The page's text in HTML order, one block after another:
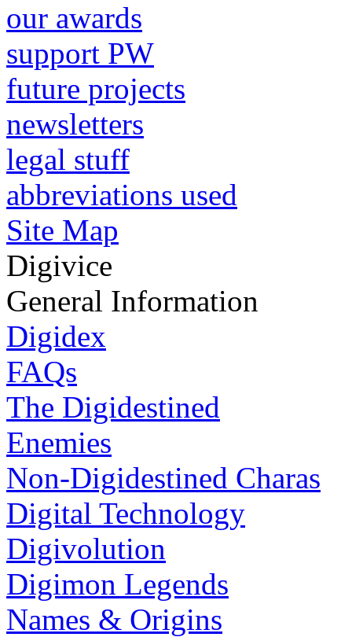
our awards
support PW
future projects
newsletters
legal stuff
abbreviations used
Site Map
Digivice
General Information
Digidex
FAQs
The Digidestined
Enemies
Non-Digidestined Charas
Digital Technology
Digivolution
Digimon Legends
Names & Origins